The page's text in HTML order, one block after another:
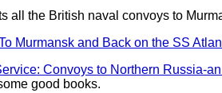
all the British naval convoys to
Murmansk and Back on the SS
Convoys to Northern Russia-
good books.